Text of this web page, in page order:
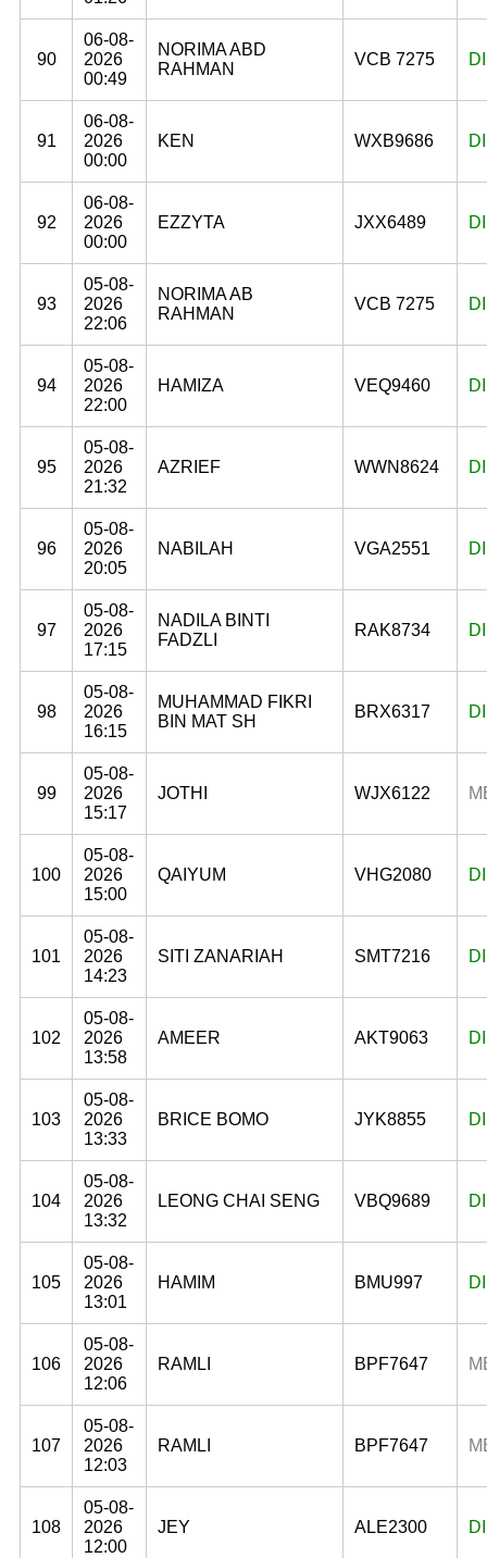
90
06-08-
2026
00:49
NORIMA ABD
RAHMAN
VCB 7275
91
06-08-
2026
00:00
KEN WXB9686
92
06-08-
2026
00:00
EZZYTA JXX6489
93
05-08-
2026
22:06
NORIMA AB
RAHMAN
VCB 7275
94
05-08-
2026
22:00
HAMIZA VEQ9460
95
05-08-
2026
21:32
AZRIEF WWN8624
96
05-08-
2026
20:05
NABILAH VGA2551
97
05-08-
2026
17:15
NADILA BINTI
FADZLI
RAK8734
98
05-08-
2026
16:15
MUHAMMAD FIKRI
BIN MAT SH
BRX6317
99
05-08-
2026
15:17
JOTHI WJX6122
100
05-08-
2026
15:00
QAIYUM VHG2080
101
05-08-
2026
14:23
SITI ZANARIAH SMT7216
102
05-08-
2026
13:58
AMEER AKT9063
103
05-08-
2026
13:33
BRICE BOMO JYK8855
104
05-08-
2026
13:32
LEONG CHAI SENG VBQ9689
105
05-08-
2026
13:01
HAMIM BMU997
106
05-08-
2026
12:06
RAMLI BPF7647
107
05-08-
2026
12:03
RAMLI BPF7647
108
05-08-
2026
12:00
JEY ALE2300